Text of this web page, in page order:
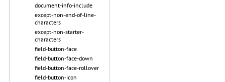
document-info-include
except-non-end-of-line-
characters
except-non-starter-
characters
field-button-face
field-button-face-down
field-button-face-rollover
field-button-icon